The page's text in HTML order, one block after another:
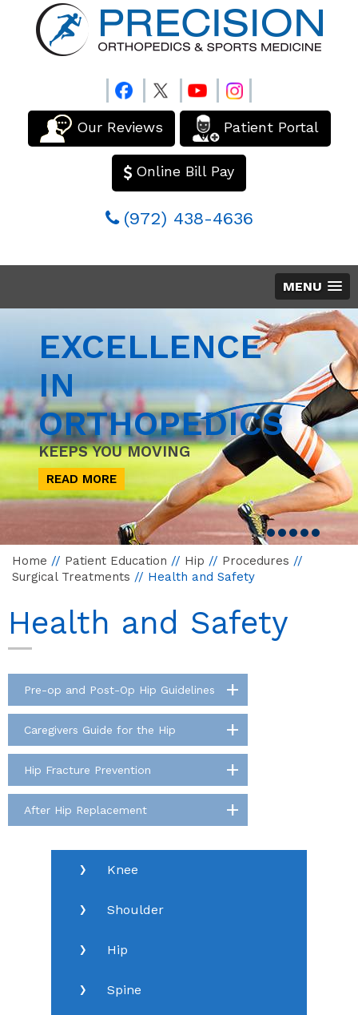
Our Reviews Patient Portal
Online Bill Pay
(972) 438-4636
MENU
EXCELLENCE
IN
ORTHOPEDICS
KEEPS YOU MOVING
READ MORE
Home // Patient Education // Hip // Procedures //
Surgical Treatments // Health and Safety
Health and Safety
Pre-op and Post-Op Hip Guidelines
Caregivers Guide for the Hip
Hip Fracture Prevention
After Hip Replacement
Knee
Shoulder
Hip
Spine